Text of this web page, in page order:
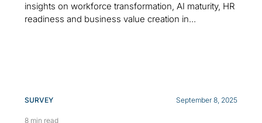
insights on workforce transformation, AI maturity, HR
readiness and business value creation in...
SURVEY September 8, 2025
8 min read